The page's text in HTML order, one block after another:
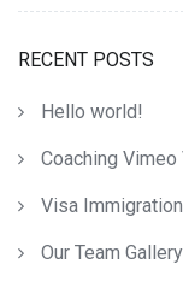
RECENT POSTS
Hello world!
Coaching
Visa
Our Team